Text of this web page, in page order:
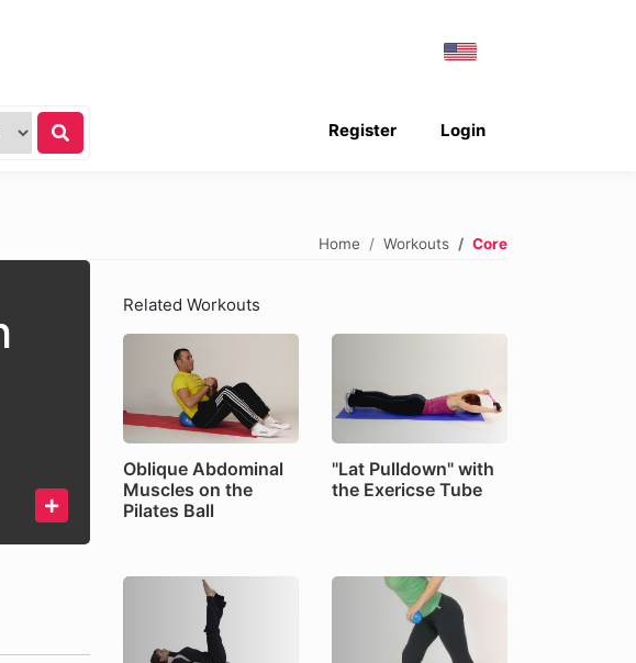
Login
Register
Home Workouts Core
Related Workouts
Oblique Abdominal
Muscles on the
Pilates Ball
"Lat Pulldown" with
the Exericse Tube